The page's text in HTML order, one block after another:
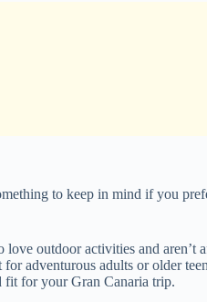
to keep in mind if you
love outdoor activities and aren’t
adventurous adults or older
fit for your Gran Canaria trip.